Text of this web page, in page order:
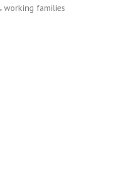
, working families